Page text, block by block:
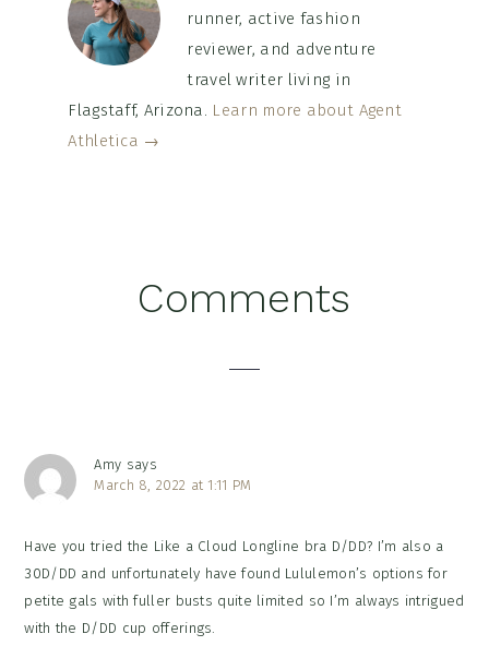
runner, active fashion
reviewer, and adventure
travel writer living in
Flagstaff, Arizona. Learn more about Agent
Athletica →
Comments
Amy says
March 8, 2022 at 1:11 PM
Have you tried the Like a Cloud Longline bra D/DD? I’m also a
30D/DD and unfortunately have found Lululemon’s options for
petite gals with fuller busts quite limited so I’m always intrigued
with the D/DD cup offerings.